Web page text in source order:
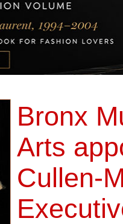
Bronx
Arts
Cullen-